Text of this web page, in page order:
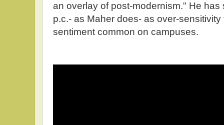
an overlay of post-modernism." He
p.c.- as Maher does- as over-
sentiment common on campuses.